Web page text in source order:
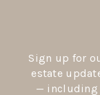
Sign up for
estate
— including